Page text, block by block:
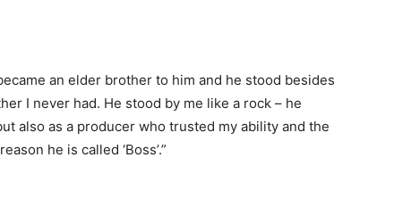
an elder brother to him and he stood besides
I never had. He stood by me like a rock – he
also as a producer who trusted my ability and the
he is called ‘Boss’.”